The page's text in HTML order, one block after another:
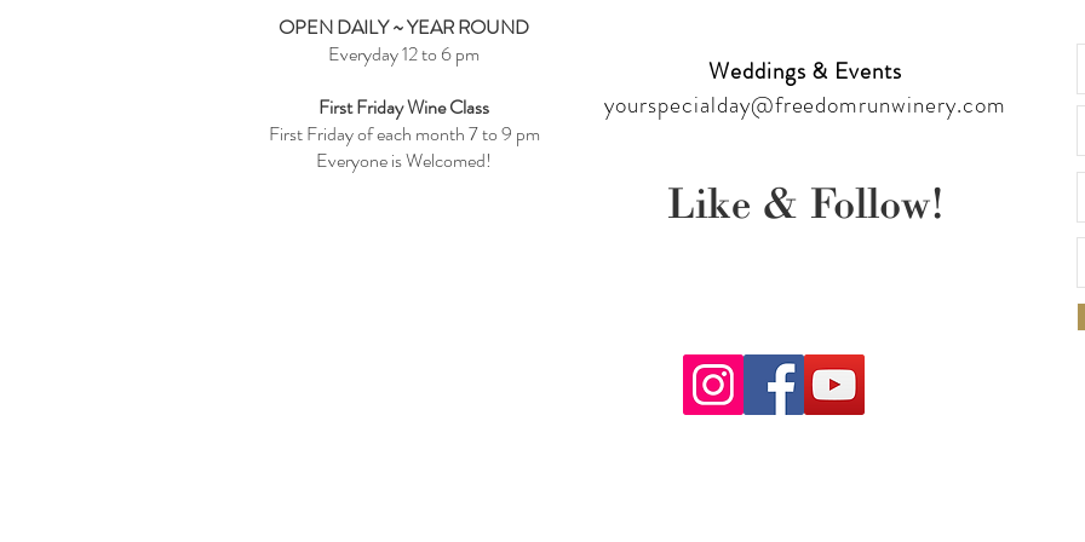
OPEN DAILY ~ YEAR ROUND
Everyday 12 to 6 pm
First Friday Wine Class
First Friday of each month 7 to 9 pm
Everyone is Welcomed!
Weddings & Events
yourspecialday@freedomrunwinery.com
Like & Follow!